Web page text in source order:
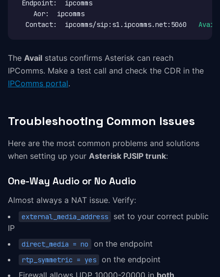
Endpoint:  ipcomms
Aor:  ipcomms
  Contact:  ipcomms/sip:s1.ipcomms.net:5060
Avail
The Avail status confirms Asterisk can reach
IPComms. Make a test call and check the CDR in the
IPComms portal.
Troubleshooting Common Issues
Here are the most common problems and solutions
when setting up your Asterisk PJSIP trunk:
One-Way Audio or No Audio
Almost always a NAT issue. Verify:
external_media_address
set to your correct public
IP
direct_media = no on the endpoint
rtp_symmetric = yes
on the endpoint
Firewall allows UDP 10000-20000 in both